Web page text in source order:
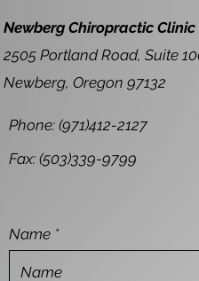
Newberg Chiropractic Clinic
2505 Portland Road, Suite
Newberg, Oregon 97132
Phone: (971)412-2127
Fax: (503)339-9799
Name